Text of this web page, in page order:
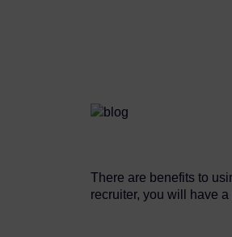
There are benefits to
recruiter, you will have